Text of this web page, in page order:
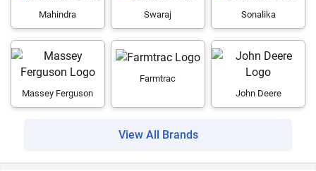
Mahindra Swaraj Sonalika
Massey Ferguson
Farmtrac
John Deere
View All Brands